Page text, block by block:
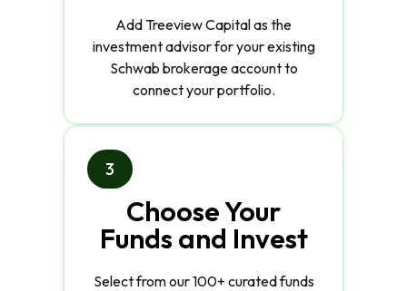
Add Treeview Capital as the
investment advisor for your existing
Schwab brokerage account to
connect your portfolio.
3
Choose Your
Funds and Invest
Select from our 100+ curated funds